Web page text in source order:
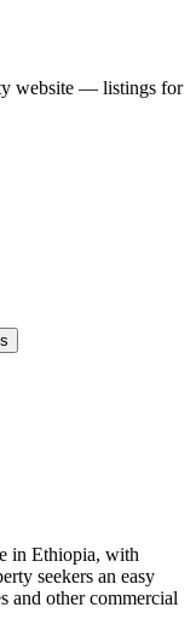
website — listings for
in Ethiopia, with
seekers an easy
and other commercial